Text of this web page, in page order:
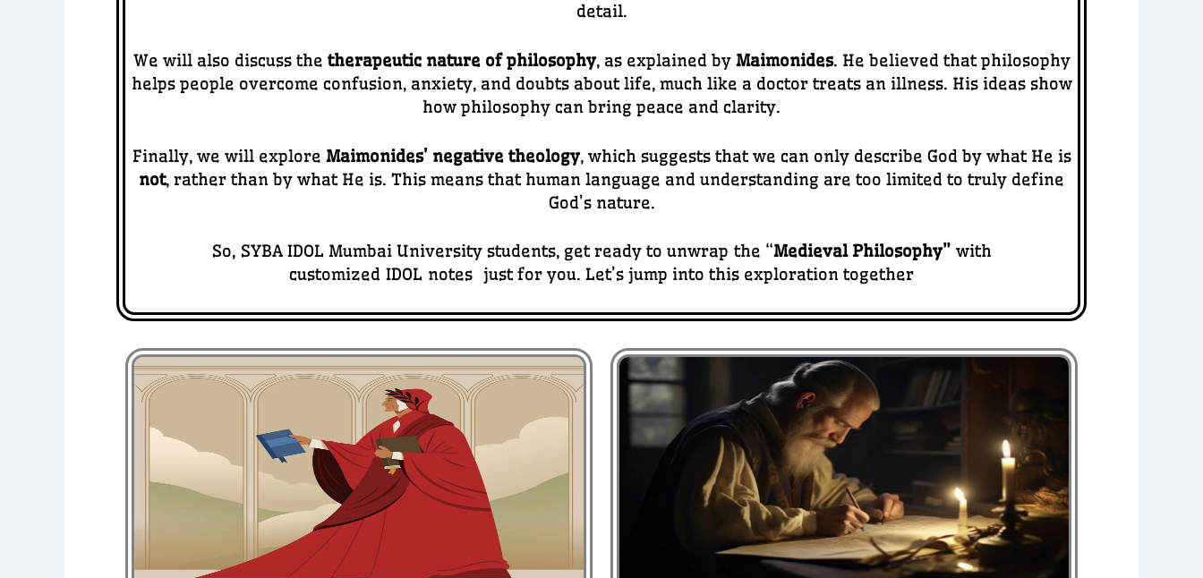
detail.
We will also discuss the therapeutic nature of philosophy, as explained by Maimonides. He believed that philosophy
helps people overcome confusion, anxiety, and doubts about life, much like a doctor treats an illness. His ideas show
how philosophy can bring peace and clarity.
Finally, we will explore Maimonides’ negative theology, which suggests that we can only describe God by what He is
not, rather than by what He is. This means that human language and understanding are too limited to truly define
God’s nature.
So, SYBA IDOL Mumbai University students, get ready to unwrap the “Medieval Philosophy”with
customized IDOL notes just for you. Let’s jump into this exploration together